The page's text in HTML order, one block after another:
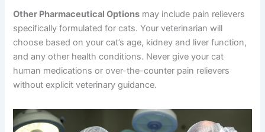
Other Pharmaceutical Options may include pain
relievers specifically formulated for cats. Your
veterinarian will choose based on your cat’s age, kidney
and liver function, and any other health conditions.
Never give your cat human medications or over-the-
guidance.